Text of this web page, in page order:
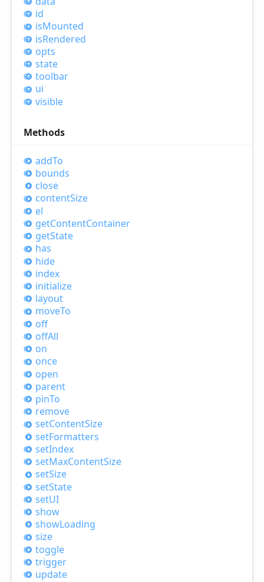
id
isMounted
isRendered
opts
state
toolbar
ui
visible
Methods
addTo
bounds
close
contentSize
el
getContentContainer
getState
has
hide
index
initialize
layout
moveTo
off
offAll
on
once
open
parent
pinTo
remove
setContentSize
setFormatters
setIndex
setMaxContentSize
setSize
setState
setUI
show
showLoading
size
toggle
trigger
update